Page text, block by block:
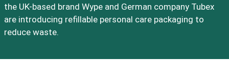
the UK-based brand Wype and German company Tubex
are introducing refillable personal care packaging to
reduce waste.